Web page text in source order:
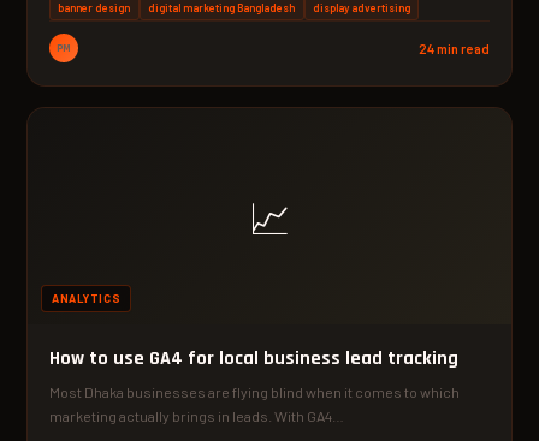
banner design digital marketing Bangladesh display advertising
PM 24 min read
📈
ANALYTICS
How to use GA4 for local business lead tracking
Most Dhaka businesses are flying blind when it comes to which
marketing actually brings in leads. With GA4…